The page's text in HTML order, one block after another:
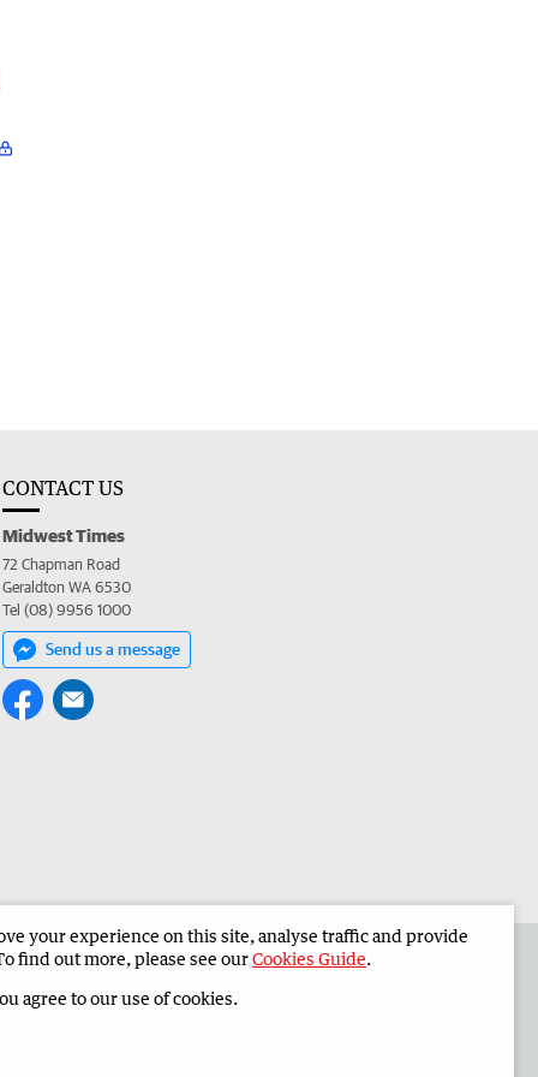
CONTACT US
Midwest Times
72 Chapman Road
Geraldton WA 6530
Tel (08) 9956 1000
Send us a message
Midwest Times Corporate
your experience on this site, analyse traffic and provide
find out more, please see ourCookies Guide.
agree to our use of cookies.